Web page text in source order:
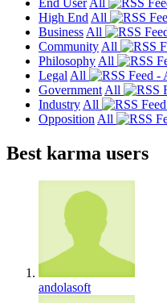
End User All
High End All
Business All
Community All
Philosophy All
Legal All
Government All
Industry All
Opposition All
Best karma users
andolasoft